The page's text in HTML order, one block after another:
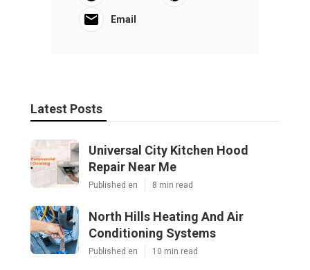
Email
Latest Posts
Universal City Kitchen Hood
Repair Near Me
Published en 8 min read
North Hills Heating And Air
Conditioning Systems
Published en 10 min read